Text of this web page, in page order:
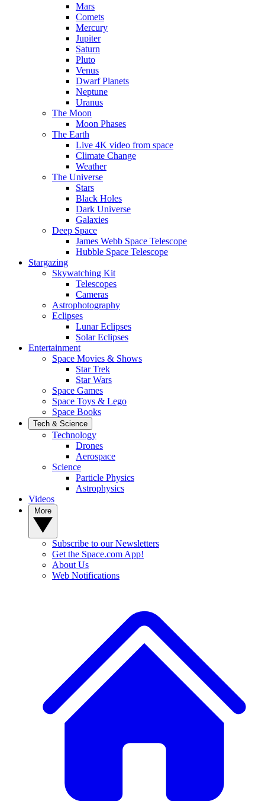
Mars
Comets
Mercury
Jupiter
Saturn
Pluto
Venus
Dwarf Planets
Neptune
Uranus
The Moon
Moon Phases
The Earth
Live 4K video from space
Climate Change
Weather
The Universe
Stars
Black Holes
Dark Universe
Galaxies
Deep Space
James Webb Space Telescope
Hubble Space Telescope
Stargazing
Skywatching Kit
Telescopes
Cameras
Astrophotography
Eclipses
Lunar Eclipses
Solar Eclipses
Entertainment
Space Movies & Shows
Star Trek
Star Wars
Space Games
Space Toys & Lego
Space Books
Tech & Science
Technology
Drones
Aerospace
Science
Particle Physics
Astrophysics
Videos
Subscribe to our Newsletters
Get the Space.com App!
About Us
Web Notifications